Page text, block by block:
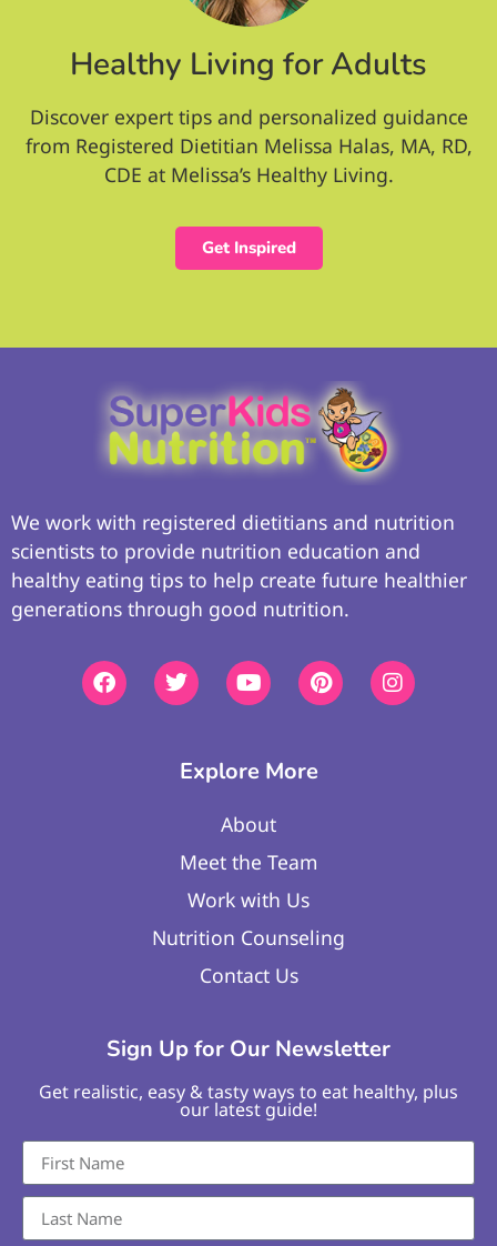
Healthy Living for Adults
Discover expert tips and personalized guidance
from Registered Dietitian Melissa Halas, MA, RD,
CDE at Melissa’s Healthy Living.
Get Inspired
We work with registered dietitians and nutrition
scientists to provide nutrition education and
healthy eating tips to help create future healthier
generations through good nutrition.
Explore More
About
Meet the Team
Work with Us
Nutrition Counseling
Contact Us
Sign Up for Our Newsletter
Get realistic, easy & tasty ways to eat healthy, plus
our latest guide!